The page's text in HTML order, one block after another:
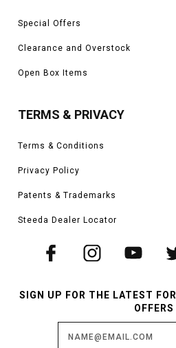
Special Offers
Clearance and Overstock
Open Box Items
TERMS & PRIVACY
Terms & Conditions
Privacy Policy
Patents & Trademarks
Steeda Dealer Locator
SIGN UP FOR THE LATEST
OFFERS